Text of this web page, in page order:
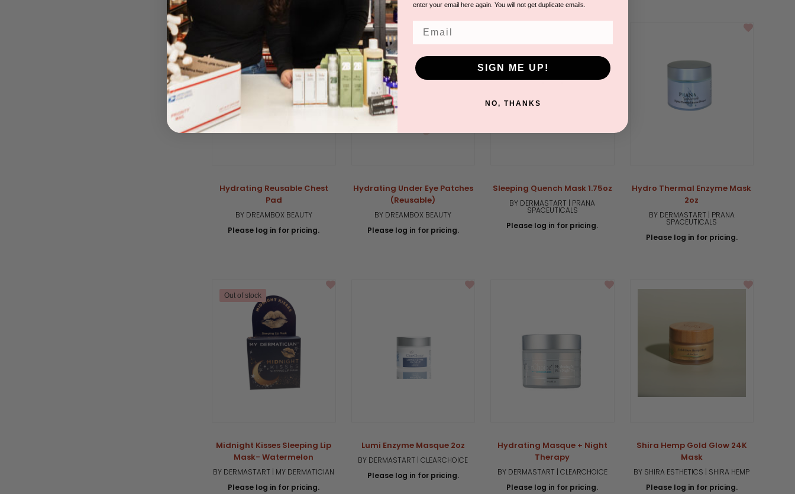
star
rating
Hydrating Reusable Chest
Pad
BY DREAMBOX BEAUTY
Please log in for pricing.
Hydrating Under Eye Patches
(Reusable)
BY DREAMBOX BEAUTY
Please log in for pricing.
Sleeping Quench Mask 1.75oz
BY DERMASTART | PRANA
SPACEUTICALS
Please log in for pricing.
Hydro Thermal Enzyme Mask
2oz
BY DERMASTART | PRANA
SPACEUTICALS
Please log in for pricing.
Out of stock
Midnight Kisses Sleeping Lip
Mask- Watermelon
BY DERMASTART | MY DERMATICIAN
Please log in for pricing.
Lumi Enzyme Masque 2oz
BY DERMASTART | CLEARCHOICE
Please log in for pricing.
Hydrating Masque + Night
Therapy
BY DERMASTART | CLEARCHOICE
Please log in for pricing.
Shira Hemp Gold Glow 24K
Mask
BY SHIRA ESTHETICS | SHIRA HEMP
Please log in for pricing.
enter your email here again. You will not get duplicate emails.
SIGN ME UP!
NO, THANKS